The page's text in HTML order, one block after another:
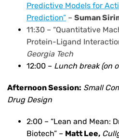
Predictive Models for
Prediction” – Suman
11:30 – “Quantitative
Protein-Ligand
Georgia Tech
12:00 – Lunch break (on
Afternoon Session: Small
Drug Design
2:00 – “Lean and Mean:
Biotech” – Matt Lee,